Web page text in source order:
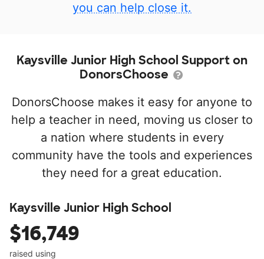
you can help close it.
Kaysville Junior High School Support on
DonorsChoose
DonorsChoose makes it easy for anyone to
help a teacher in need, moving us closer to
a nation where students in every
community have the tools and experiences
they need for a great education.
Kaysville Junior High School
$16,749
raised using